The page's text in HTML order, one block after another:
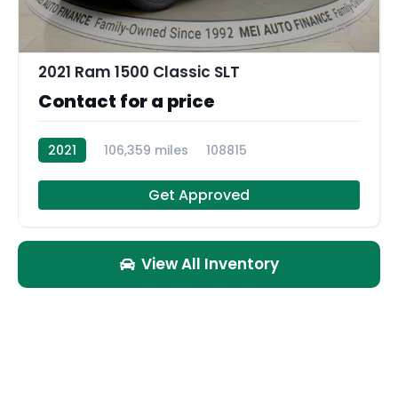
11
2021 Ram 1500 Classic SLT
Contact for a price
2021 106,359 miles 108815
Get Approved
View All Inventory